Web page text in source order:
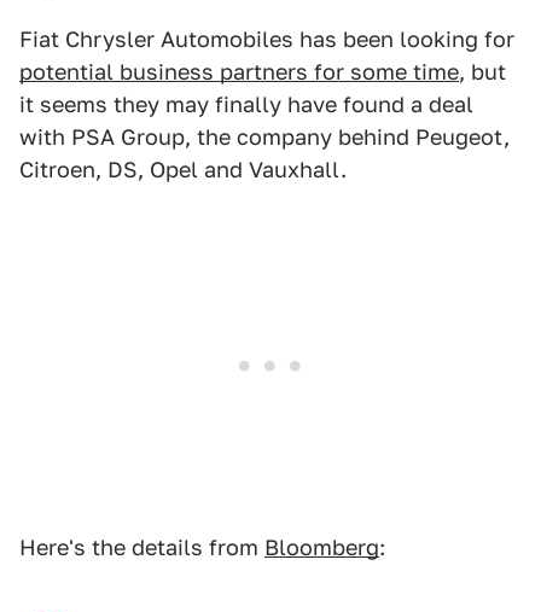
Fiat Chrysler Automobiles has been looking for
potential business partners for some time, but
it seems they may finally have found a deal
with PSA Group, the company behind Peugeot,
Citroen, DS, Opel and Vauxhall.
Here's the details from Bloomberg: